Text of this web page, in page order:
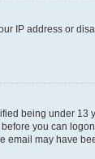
IP address or
being under
you can
may have